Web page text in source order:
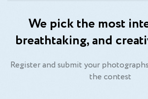
We pick the most
breathtaking, and
Register and submit your
the contest